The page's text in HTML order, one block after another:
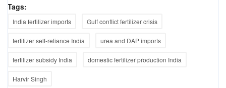
Tags:
India fertilizer imports Gulf conflict fertilizer crisis
fertilizer self-reliance India urea and DAP imports
fertilizer subsidy India domestic fertilizer production India
Harvir Singh